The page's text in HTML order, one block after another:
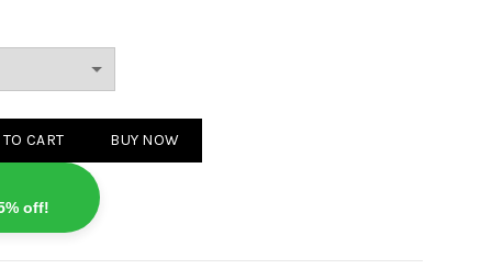
CART BUY NOW
off!